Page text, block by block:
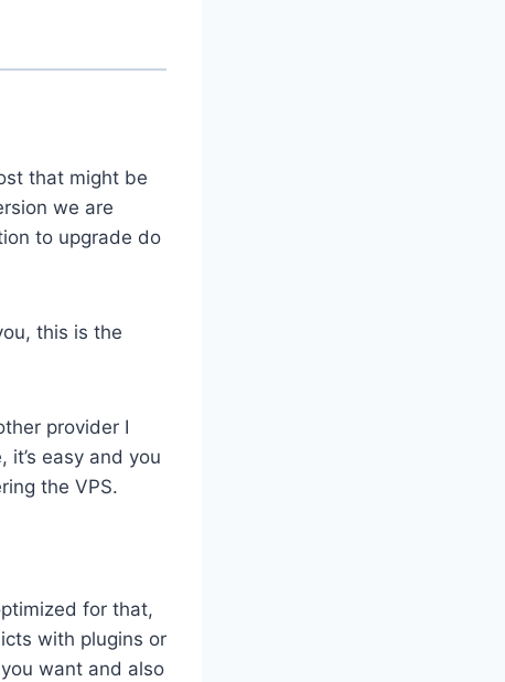
that might be
we are
to upgrade do
this is the
provider I
easy and you
the VPS.
for that,
with plugins or
want and also